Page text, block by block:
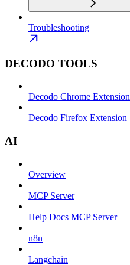
Troubleshooting
DECODO TOOLS
Decodo Chrome Extension
Decodo Firefox Extension
AI
Overview
MCP Server
Help Docs MCP Server
n8n
Langchain